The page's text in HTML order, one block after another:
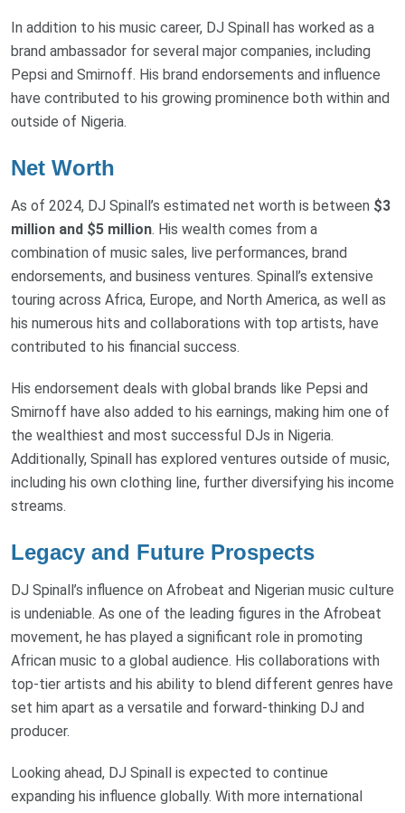
In addition to his music career, DJ Spinall has worked as a
brand ambassador for several major companies, including
Pepsi and Smirnoff. His brand endorsements and influence
have contributed to his growing prominence both within and
outside of Nigeria.
Net Worth
As of 2024, DJ Spinall’s estimated net worth is between $3
million and $5 million. His wealth comes from a
combination of music sales, live performances, brand
endorsements, and business ventures. Spinall’s extensive
touring across Africa, Europe, and North America, as well as
his numerous hits and collaborations with top artists, have
contributed to his financial success.
His endorsement deals with global brands like Pepsi and
Smirnoff have also added to his earnings, making him one of
the wealthiest and most successful DJs in Nigeria.
Additionally, Spinall has explored ventures outside of music,
including his own clothing line, further diversifying his income
streams.
Legacy and Future Prospects
DJ Spinall’s influence on Afrobeat and Nigerian music culture
is undeniable. As one of the leading figures in the Afrobeat
movement, he has played a significant role in promoting
African music to a global audience. His collaborations with
top-tier artists and his ability to blend different genres have
set him apart as a versatile and forward-thinking DJ and
producer.
Looking ahead, DJ Spinall is expected to continue
expanding his influence globally. With more international